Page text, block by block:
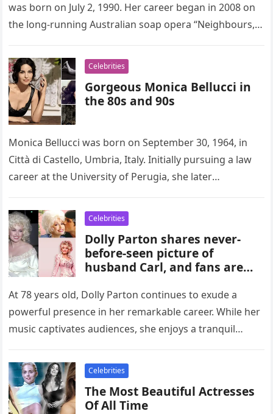
was born on July 2, 1990. Her career began in 2008 on
the long-running Australian soap opera “Neighbours,”
Celebrities
Gorgeous Monica Bellucci in
the 80s and 90s
Monica Bellucci was born on September 30, 1964, in
Città di Castello, Umbria, Italy. Initially pursuing a law
career at the University of Perugia, she later
Celebrities
Dolly Parton shares never-
before-seen picture of
husband Carl, and fans are
At 78 years old, Dolly Parton continues to exude a
powerful presence in her remarkable career. While her
music captivates audiences, she enjoys a tranquil
Celebrities
The Most Beautiful Actresses
Of All Time